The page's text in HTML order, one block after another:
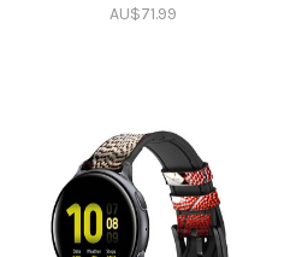
AU$71.99